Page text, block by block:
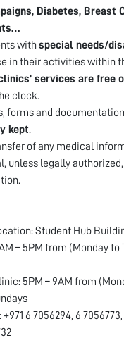
Diabetes, Breast
withspecial needs/
in their activities within
services are free
clock.
forms and
kept.
of any medical
unless legally
Student Hub
– 5PM from (Monday to
5PM – 9AM from
6 7056294, 6